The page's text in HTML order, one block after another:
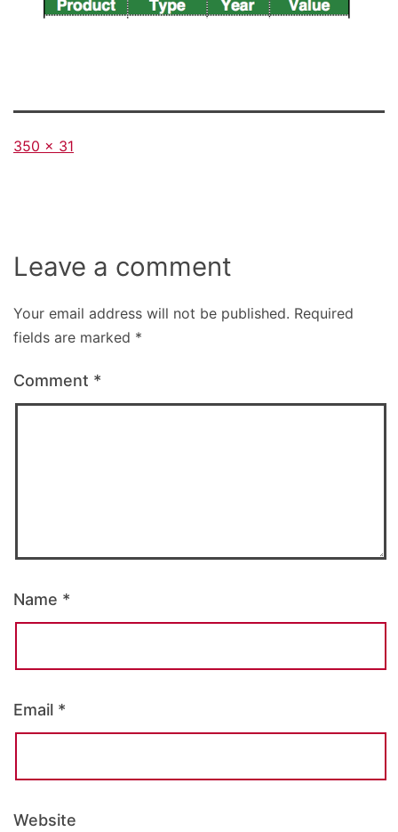
Full
350 × 31
Leave a comment
Your email address will not be published. Required
fields are marked *
Comment *
Name *
Email *
Website